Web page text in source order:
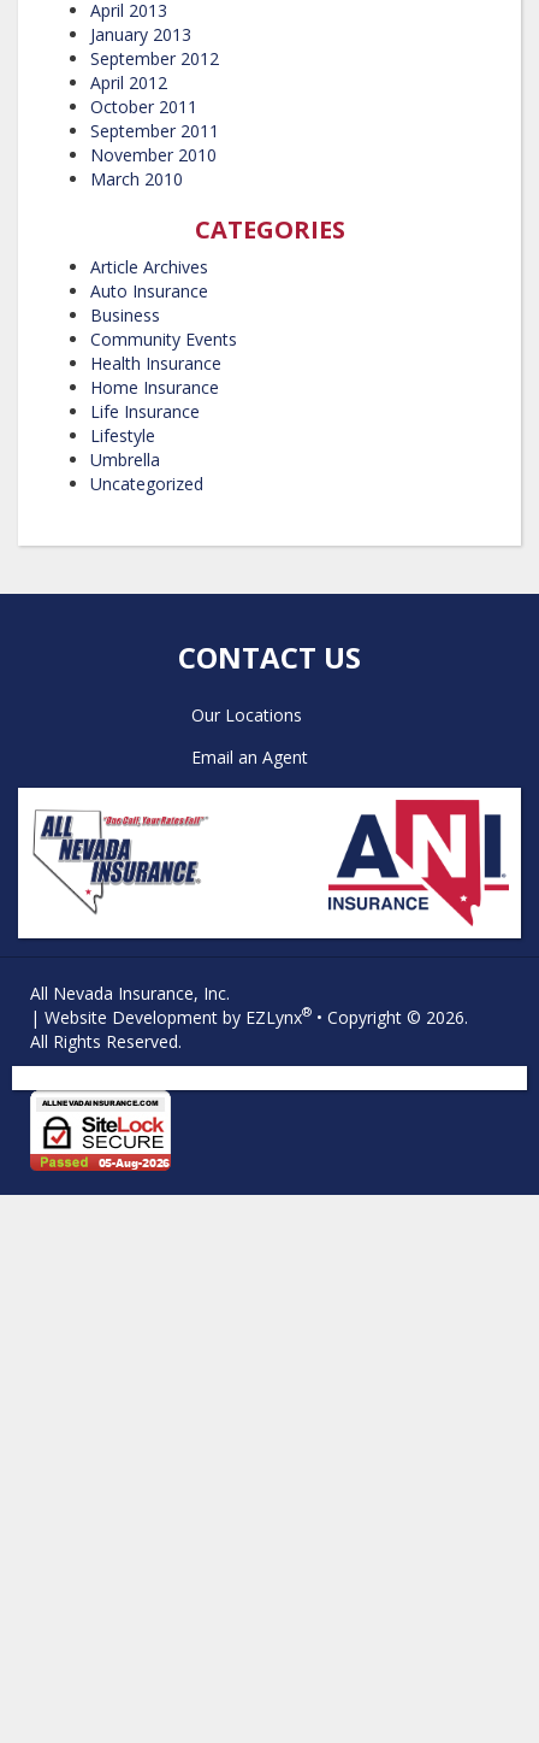
April 2013
January 2013
September 2012
April 2012
October 2011
September 2011
November 2010
March 2010
CATEGORIES
Article Archives
Auto Insurance
Business
Community Events
Health Insurance
Home Insurance
Life Insurance
Lifestyle
Umbrella
Uncategorized
CONTACT US
Our Locations
Email an Agent
All Nevada Insurance, Inc.
| Website Development by EZLynx® • Copyright © 2026.
All Rights Reserved.